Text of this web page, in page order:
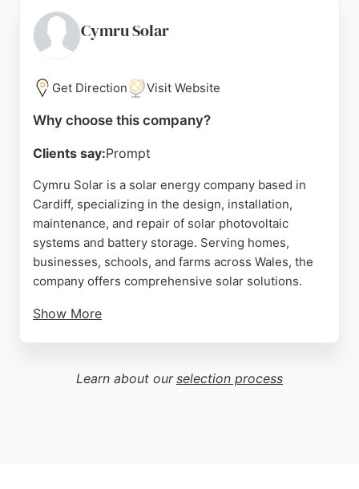
efficient, and respectful. For businesses in Cardiff
seeking reliable solar energy services, Zing Energy
and customer satisfaction.
Source: Facebook, Twitter,Linkedin
Cymru Solar
Get Direction Visit Website
Why choose this company?
Clients say:Prompt
Cymru Solar is a solar energy company based in
Cardiff, specializing in the design, installation,
maintenance, and repair of solar photovoltaic
systems and battery storage. Serving homes,
businesses, schools, and farms across Wales, the
company offers comprehensive solar solutions.
Show More
communication and support throughout the
process. Customers appreciate the high-quality
Learn about our selection process